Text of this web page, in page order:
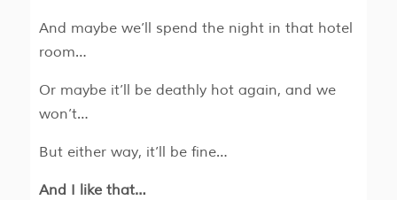
And maybe we’ll spend the night in that hotel
room…
Or maybe it’ll be deathly hot again, and we
won’t…
But either way, it’ll be fine…
And I like that…